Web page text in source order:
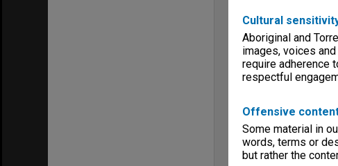
Cultural
Aboriginal and
images, voices
require adherence
respectful
Offensive
Some material in
words, terms or
but rather the